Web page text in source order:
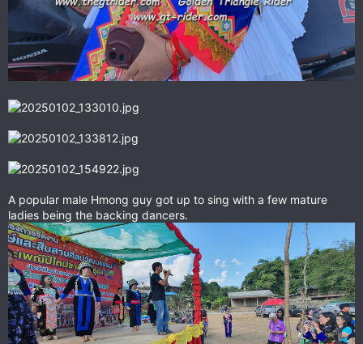
A popular male Hmong guy got up to sing with a few mature
ladies being the backing dancers.